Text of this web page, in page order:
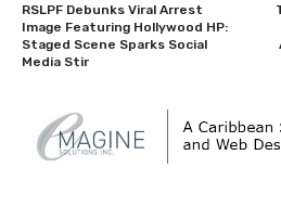
RSLPF Debunks Viral Arrest
Image Featuring Hollywood HP:
Staged Scene Sparks Social
Media Stir